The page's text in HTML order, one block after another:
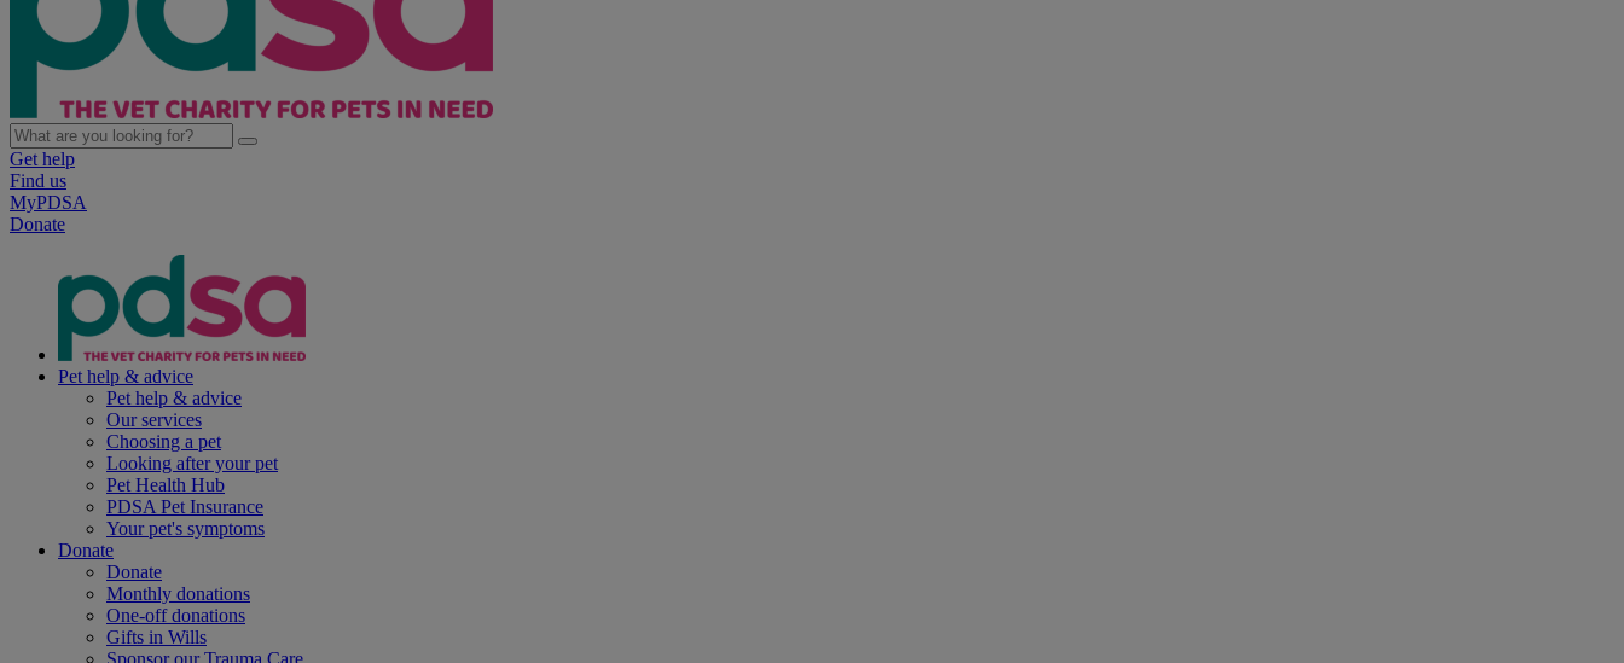
Get help
Find us
MyPDSA
Donate
Pet help & advice
Pet help & advice
Our services
Choosing a pet
Looking after your pet
Pet Health Hub
PDSA Pet Insurance
Your pet's symptoms
Donate
Donate
Monthly donations
One-off donations
Gifts in Wills
Sponsor our Trauma Care